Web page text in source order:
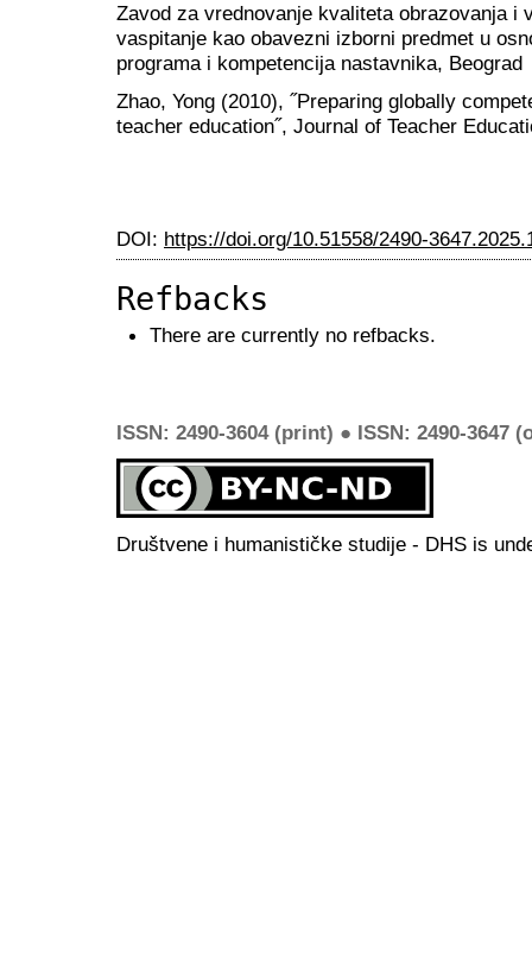
Zavod za vrednovanje kvaliteta obrazovanja i
vaspitanje kao obavezni izborni predmet u
programa i kompetencija nastavnika, Beograd
Zhao, Yong (2010), ˝Preparing globally
teacher education˝, Journal of Teacher
DOI: https://doi.org/10.51558/2490-
Refbacks
There are currently no refbacks.
ISSN: 2490-3604 (print) ● ISSN: 2490-3647
Društvene i humanističke studije - DHS is